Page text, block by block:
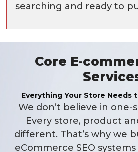
searching and ready to
Core E-
Everything Your Store Needs
We don’t believe in one-
Every store, product
different. That’s why we
eCommerce SEO